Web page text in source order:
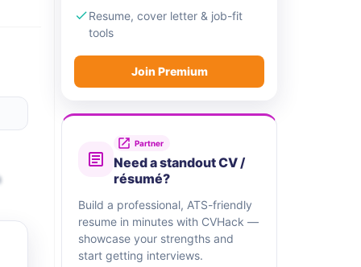
Resume, cover letter & job-fit
tools
Join Premium
Partner
Need a standout CV /
résumé?
Build a professional, ATS-friendly
resume in minutes with CVHack —
showcase your strengths and
start getting interviews.